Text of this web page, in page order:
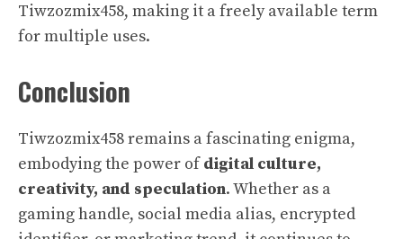
Tiwzozmix458, making it a freely available term
for multiple uses.
Conclusion
Tiwzozmix458 remains a fascinating enigma,
embodying the power ofdigital culture,
creativity, and speculation. Whether as a
gaming handle, social media alias, encrypted